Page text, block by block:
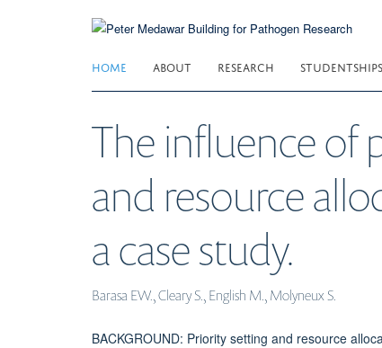
HOME ABOUT RESEARCH STUDENTSHIPS
The influence of
and resource
a case study.
Barasa EW., Cleary S., English M., Molyneux S.
BACKGROUND: Priority setting and resource